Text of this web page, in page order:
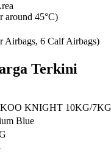
around 45°C)
Airbags, 6 Calf Airbags)
Terkini
KNIGHT 10KG/
Blue